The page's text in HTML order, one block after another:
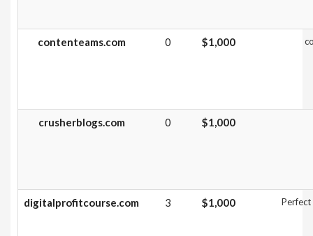
contenteams.com 0 $1,000
crusherblogs.com 0 $1,000
digitalprofitcourse.com 3 $1,000 Perfect